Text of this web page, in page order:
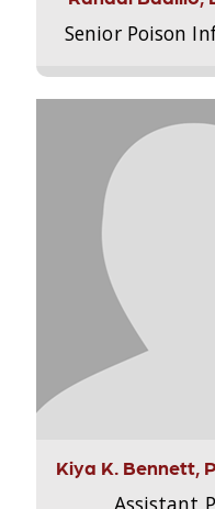
Senior Poison
Kiya K. Bennett,